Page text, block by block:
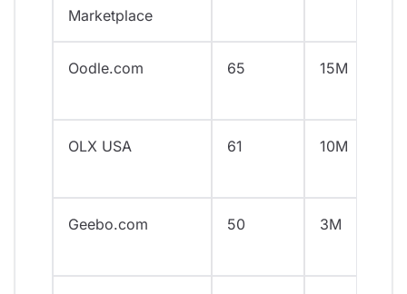
Marketplace
Oodle.com 65 15M
OLX USA 61 10M
Geebo.com 50 3M